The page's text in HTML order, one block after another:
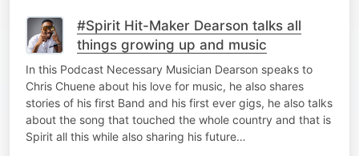
#Spirit Hit-Maker Dearson talks all
things growing up and music
In this Podcast Necessary Musician Dearson speaks to
Chris Chuene about his love for music, he also shares
stories of his first Band and his first ever gigs, he also talks
about the song that touched the whole country and that is
Spirit all this while also sharing his future…